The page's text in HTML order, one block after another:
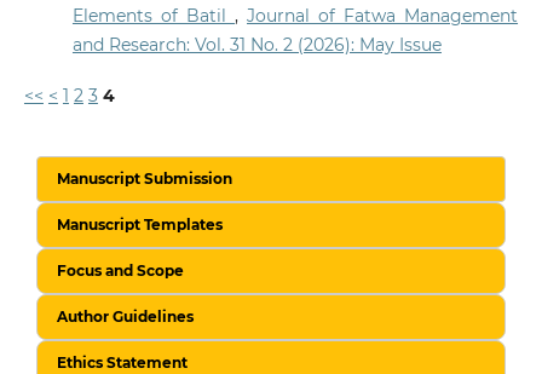
Elements of Batil ,Journal of Fatwa Management
and Research: Vol. 31 No. 2 (2026): May Issue
<< < 1 2 3 4
Manuscript Submission
Manuscript Templates
Focus and Scope
Author Guidelines
Ethics Statement